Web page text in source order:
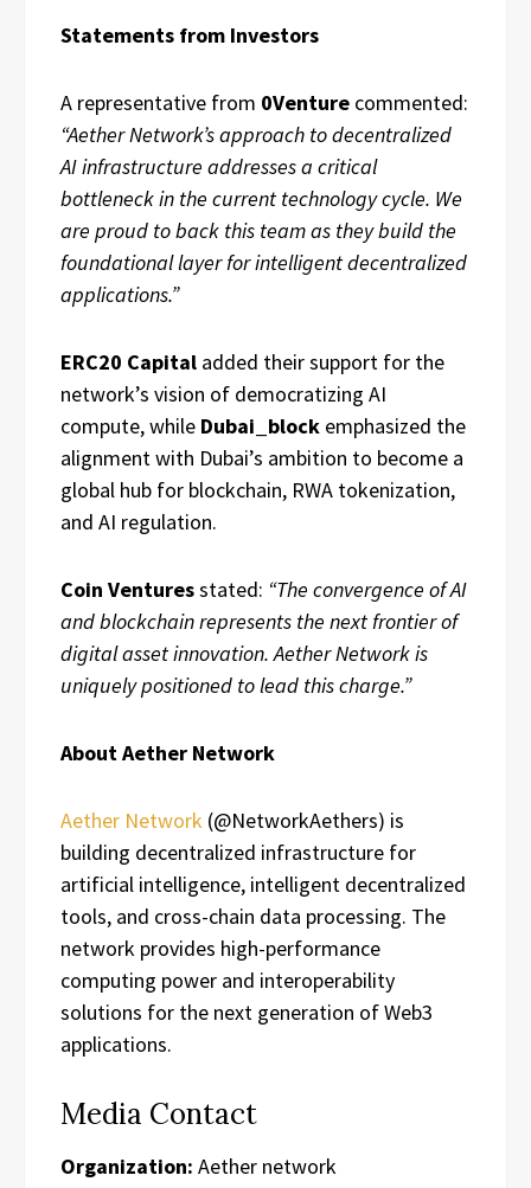
Statements from Investors
A representative from 0Venture commented:
“Aether Network’s approach to decentralized
AI infrastructure addresses a critical
bottleneck in the current technology cycle. We
are proud to back this team as they build the
foundational layer for intelligent decentralized
applications.”
ERC20 Capital added their support for the
network’s vision of democratizing AI
compute, while Dubai_block emphasized the
alignment with Dubai’s ambition to become a
global hub for blockchain, RWA tokenization,
and AI regulation.
Coin Venturesstated: “The convergence of AI
and blockchain represents the next frontier of
digital asset innovation. Aether Network is
uniquely positioned to lead this charge.”
About Aether Network
Aether Network (@NetworkAethers) is
building decentralized infrastructure for
artificial intelligence, intelligent decentralized
tools, and cross-chain data processing. The
network provides high-performance
computing power and interoperability
solutions for the next generation of Web3
applications.
Media Contact
Organization: Aether network